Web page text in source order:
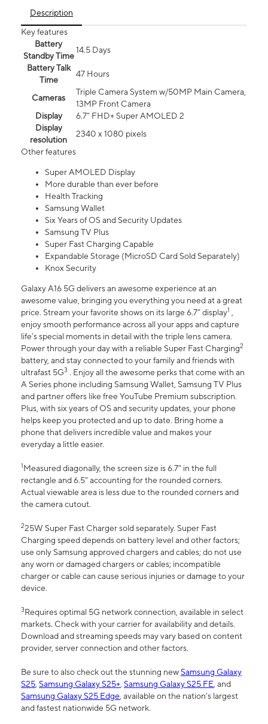
Description
Key features
Battery
Standby Time
14.5 Days
Battery Talk
Time
47 Hours
Cameras
Triple Camera System w/50MP Main Camera,
13MP Front Camera
Display
6.7” FHD+ Super AMOLED 2
Display
resolution
2340 x 1080 pixels
Other features
Super AMOLED Display
More durable than ever before
Health Tracking
Samsung Wallet
Six Years of OS and Security Updates
Samsung TV Plus
Super Fast Charging Capable
Expandable Storage (MicroSD Card Sold Separately)
Knox Security
Galaxy A16 5G delivers an awesome experience at an
awesome value, bringing you everything you need at a great
price. Stream your favorite shows on its large 6.7” display1 ,
enjoy smooth performance across all your apps and capture
life’s special moments in detail with the triple lens camera.
Power through your day with a reliable Super Fast Charging2
battery, and stay connected to your family and friends with
ultrafast 5G3 . Enjoy all the awesome perks that come with an
A Series phone including Samsung Wallet, Samsung TV Plus
and partner offers like free YouTube Premium subscription.
Plus, with six years of OS and security updates, your phone
helps keep you protected and up to date. Bring home a
phone that delivers incredible value and makes your
everyday a little easier.
1Measured diagonally, the screen size is 6.7" in the full
rectangle and 6.5" accounting for the rounded corners.
Actual viewable area is less due to the rounded corners and
the camera cutout.
225W Super Fast Charger sold separately. Super Fast
Charging speed depends on battery level and other factors;
use only Samsung approved chargers and cables; do not use
any worn or damaged chargers or cables; incompatible
charger or cable can cause serious injuries or damage to your
device.
3Requires optimal 5G network connection, available in select
markets. Check with your carrier for availability and details.
Download and streaming speeds may vary based on content
provider, server connection and other factors.
Be sure to also check out the stunning newSamsung Galaxy
S25, Samsung Galaxy S25+, Samsung Galaxy S25 FE, and
Samsung Galaxy S25 Edge, available on the nation’s largest
and fastest nationwide 5G network.